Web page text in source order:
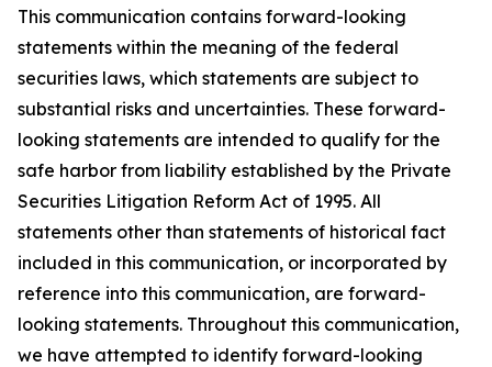
This communication contains forward-looking
statements within the meaning of the federal
securities laws, which statements are subject to
substantial risks and uncertainties. These forward-
looking statements are intended to qualify for the
safe harbor from liability established by the Private
Securities Litigation Reform Act of 1995. All
statements other than statements of historical fact
included in this communication, or incorporated by
reference into this communication, are forward-
looking statements. Throughout this communication,
we have attempted to identify forward-looking